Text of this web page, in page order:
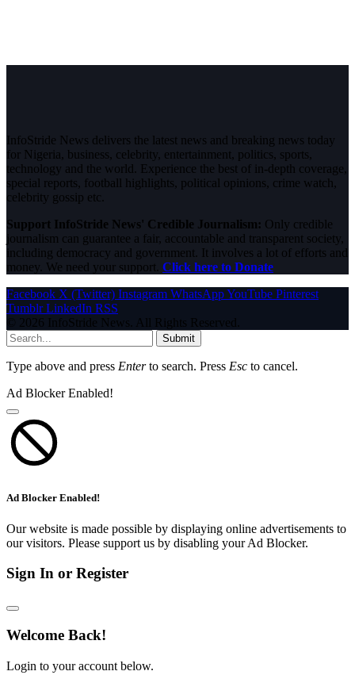
InfoStride News delivers the latest news and breaking news today
for Nigeria, business, celebrity, entertainment, politics, sports,
technology and the world. Experience the best of in-depth coverage,
special reports, football highlights, political opinions, crime watch,
celebrity gossip etc.
Support InfoStride News' Credible Journalism: Only credible
journalism can guarantee a fair, accountable and transparent society,
including democracy and government. It involves a lot of efforts and
money. We need your support. Click here to Donate
Facebook X (Twitter) Instagram WhatsAppYouTube Pinterest
Tumblr LinkedIn RSS
© 2026 InfoStride News. All Rights Reserved.
Submit
Type above and press Enterto search. Press Esc to cancel.
Ad Blocker Enabled!
Ad Blocker Enabled!
Our website is made possible by displaying online advertisements to
our visitors. Please support us by disabling your Ad Blocker.
Sign In or Register
Welcome Back!
Login to your account below.